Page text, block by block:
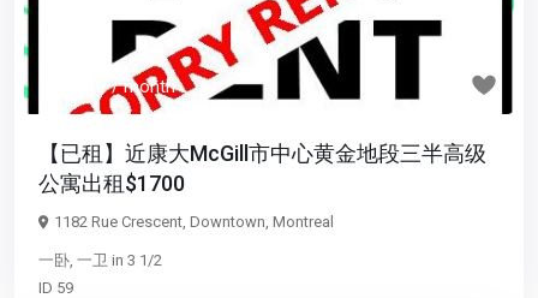
$ 1,700/ month
【已租】近康大McGill市中心黄金地段三半高级
公寓出租$1700
1182 Rue Crescent, Downtown, Montreal
一卧, 一卫 in 3 1/2
ID 59